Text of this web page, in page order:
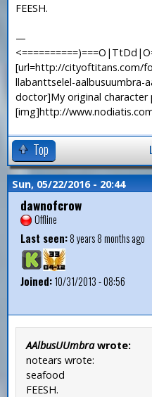
FEESH.
—
[url=http://cityoftitans.com/
llabanttselel-aalbusuumbra-
doctor]My original character
[img]http://
Top
Sun, 05/22/2016 - 20:44
dawnofcrow
Offline
Last seen:8 years 8 months ago
Joined:10/31/2013 - 08:56
AAlbusUUmbrawrote:
notears wrote:
seafood
FEESH.